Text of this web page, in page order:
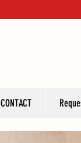
CONTACT